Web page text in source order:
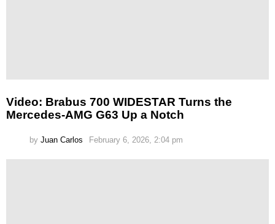
Video: Brabus 700 WIDESTAR Turns the
Mercedes-AMG G63 Up a Notch
by Juan Carlos February 6, 2026, 2:04 pm